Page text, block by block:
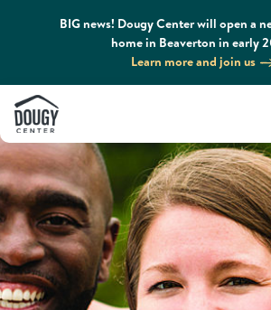
BIG news! Dougy Center will open a
home in Beaverton in early
Learn more and join us
About
What We Do
Grief Support and
Get Involved